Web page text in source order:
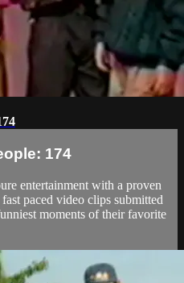
174
entertainment with a proven
paced video clips submitted
moments of their favorite